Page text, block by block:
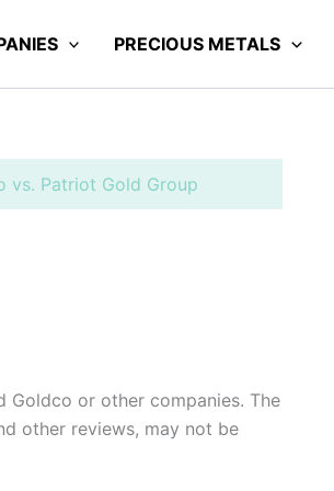
PRECIOUS METALS
vs. Patriot Gold Group
Goldco or other companies. The
other reviews, may not be